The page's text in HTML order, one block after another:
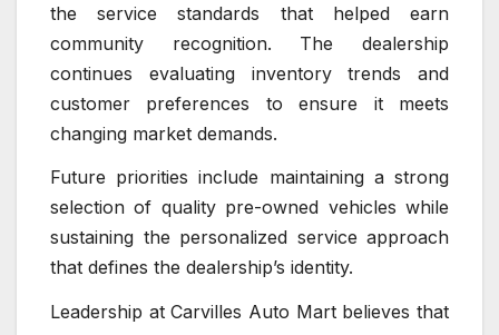
the service standards that helped earn
community recognition. The dealership
continues evaluating inventory trends and
customer preferences to ensure it meets
changing market demands.
Future priorities include maintaining a strong
selection of quality pre-owned vehicles while
sustaining the personalized service approach
that defines the dealership’s identity.
Leadership at Carvilles Auto Mart believes that